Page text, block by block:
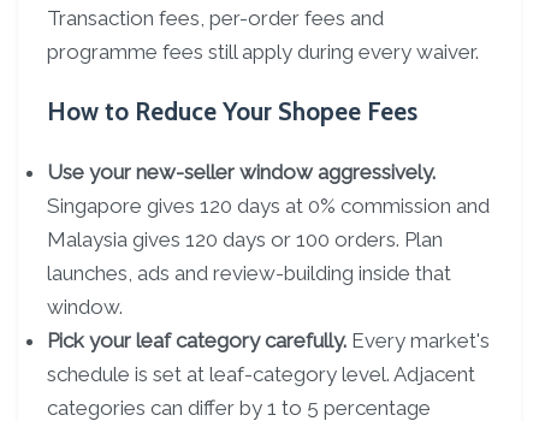
Transaction fees, per-order fees and
programme fees still apply during every waiver.
How to Reduce Your Shopee Fees
Use your new-seller window aggressively.
Singapore gives 120 days at 0% commission and
Malaysia gives 120 days or 100 orders. Plan
launches, ads and review-building inside that
window.
Pick your leaf category carefully. Every market's
schedule is set at leaf-category level. Adjacent
categories can differ by 1 to 5 percentage